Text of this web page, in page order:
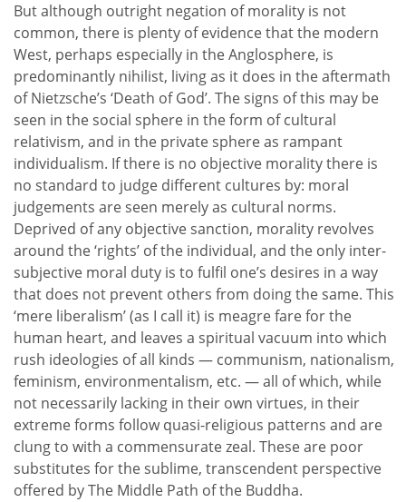
But although outright negation of morality is not
common, there is plenty of evidence that the modern
West, perhaps especially in the Anglosphere, is
predominantly nihilist, living as it does in the aftermath
of Nietzsche’s ‘Death of God’. The signs of this may be
seen in the social sphere in the form of cultural
relativism, and in the private sphere as rampant
individualism. If there is no objective morality there is
no standard to judge different cultures by: moral
judgements are seen merely as cultural norms.
Deprived of any objective sanction, morality revolves
around the ‘rights’ of the individual, and the only inter-
subjective moral duty is to fulfil one’s desires in a way
that does not prevent others from doing the same. This
‘mere liberalism’ (as I call it) is meagre fare for the
human heart, and leaves a spiritual vacuum into which
rush ideologies of all kinds — communism, nationalism,
feminism, environmentalism, etc. — all of which, while
not necessarily lacking in their own virtues, in their
extreme forms follow quasi-religious patterns and are
clung to with a commensurate zeal. These are poor
substitutes for the sublime, transcendent perspective
offered by The Middle Path of the Buddha.